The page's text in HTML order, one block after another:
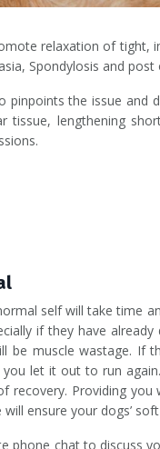
relaxation of tight,
Spondylosis and post
pinpoints the issue
tissue, lengthening
self will take time
if they have
be muscle wastage. If
let it out to run
recovery. Providing
will ensure your dogs’
phone chat to discuss